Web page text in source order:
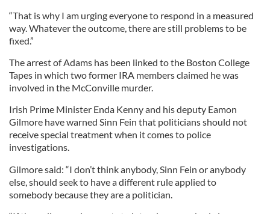
“That is why I am urging everyone to respond in a measured
way. Whatever the outcome, there are still problems to be
fixed.”
The arrest of Adams has been linked to the Boston College
Tapes in which two former IRA members claimed he was
involved in the McConville murder.
Irish Prime Minister Enda Kenny and his deputy Eamon
Gilmore have warned Sinn Fein that politicians should not
receive special treatment when it comes to police
investigations.
Gilmore said: “I don’t think anybody, Sinn Fein or anybody
else, should seek to have a different rule applied to
somebody because they are a politician.